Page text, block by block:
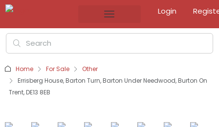
Login
Home For Sale
Other
Errisberg House, Barton Turn, Barton Under Needwood, Burton On
Trent, DE13 8EB